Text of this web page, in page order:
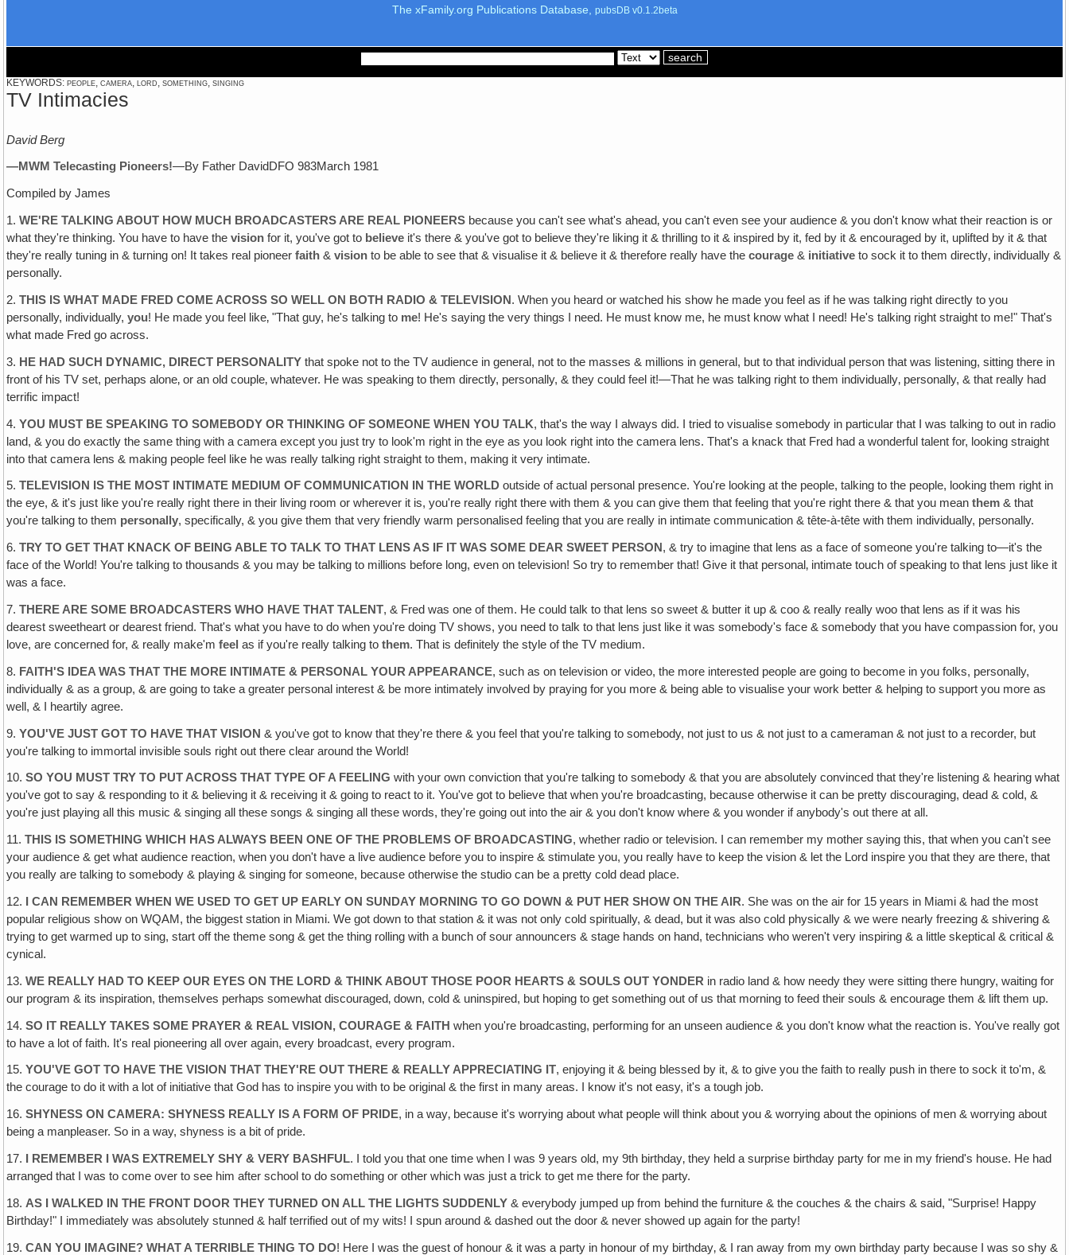
The xFamily.org Publications Database, pubsDB v0.1.2beta
KEYWORDS: people, camera, lord, something, singing
TV Intimacies
David Berg
—MWM Telecasting Pioneers!—By Father DavidDFO 983March 1981
Compiled by James
1.WE'RE TALKING ABOUT HOW MUCH BROADCASTERS ARE REAL PIONEERS because you can't see what's ahead‚ you can't even see your audience & you don't know what their reaction is or
what they're thinking. You have to have thevision for it, you've got to believe it's there & you've got to believe they're liking it & thrilling to it & inspired by it, fed by it & encouraged by it, uplifted by it & that
they're really tuning in & turning on! It takes real pioneerfaith &vision to be able to see that & visualise it & believe it & therefore really have thecourage & initiative to sock it to them directly‚ individually &
personally.
2.THIS IS WHAT MADE FRED COME ACROSS SO WELL ON BOTH RADIO & TELEVISION . When you heard or watched his show he made you feel as if he was talking right directly to you
personally, individually,you! He made you feel like‚ "That guy, he's talking to me! He's saying the very things I need. He must know me, he must know what I need! He's talking right straight to me!" That's
what made Fred go across.
3. HE HAD SUCH DYNAMIC, DIRECT PERSONALITY that spoke not to the TV audience in general, not to the masses & millions in general, but to that individual person that was listening, sitting there in
front of his TV set, perhaps alone‚ or an old couple‚ whatever. He was speaking to them directly, personally, & they could feel it!—That he was talking right to them individually‚ personally, & that really had
terrific impact!
4.YOU MUST BE SPEAKING TO SOMEBODY OR THINKING OF SOMEONE WHEN YOU TALK, that's the way I always did. I tried to visualise somebody in particular that I was talking to out in radio
land, & you do exactly the same thing with a camera except you just try to look'm right in the eye as you look right into the camera lens. That's a knack that Fred had a wonderful talent for, looking straight
into that camera lens & making people feel like he was really talking right straight to them, making it very intimate.
5.TELEVISION IS THE MOST INTIMATE MEDIUM OF COMMUNICATION IN THE WORLD outside of actual personal presence. You're looking at the people, talking to the people, looking them right in
the eye, & it's just like you're really right there in their living room or wherever it is, you're really right there with them & you can give them that feeling that you're right there & that you meanthem & that
you're talking to them personally, specifically, & you give them that very friendly warm personalised feeling that you are really in intimate communication & tête-à-tête with them individually, personally.
6.TRY TO GET THAT KNACK OF BEING ABLE TO TALK TO THAT LENS AS IF IT WAS SOME DEAR SWEET PERSON , & try to imagine that lens as a face of someone you're talking to—it's the
face of the World! You're talking to thousands & you may be talking to millions before long, even on television! So try to remember that! Give it that personal‚ intimate touch of speaking to that lens just like it
was a face.
7.THERE ARE SOME BROADCASTERS WHO HAVE THAT TALENT, & Fred was one of them. He could talk to that lens so sweet & butter it up & coo & really really woo that lens as if it was his
dearest sweetheart or dearest friend. That's what you have to do when you're doing TV shows, you need to talk to that lens just like it was somebody's face & somebody that you have compassion for, you
love, are concerned for, & really make'mfeel as if you're really talking tothem. That is definitely the style of the TV medium.
8. FAITH'S IDEA WAS THAT THE MORE INTIMATE & PERSONAL YOUR APPEARANCE, such as on television or video, the more interested people are going to become in you folks, personally,
individually & as a group, & are going to take a greater personal interest & be more intimately involved by praying for you more & being able to visualise your work better & helping to support you more as
well, & I heartily agree.
9.YOU'VE JUST GOT TO HAVE THAT VISION & you've got to know that they're there & you feel that you're talking to somebody, not just to us & not just to a cameraman & not just to a recorder, but
you're talking to immortal invisible souls right out there clear around the World!
10.SO YOU MUST TRY TO PUT ACROSS THAT TYPE OF A FEELING with your own conviction that you're talking to somebody & that you are absolutely convinced that they're listening & hearing what
you've got to say & responding to it & believing it & receiving it & going to react to it. You've got to believe that when you're broadcasting, because otherwise it can be pretty discouraging, dead & cold, &
you're just playing all this music & singing all these songs & singing all these words, they're going out into the air & you don't know where & you wonder if anybody's out there at all.
11.THIS IS SOMETHING WHICH HAS ALWAYS BEEN ONE OF THE PROBLEMS OF BROADCASTING, whether radio or television. I can remember my mother saying this, that when you can't see
your audience & get what audience reaction, when you don't have a live audience before you to inspire & stimulate you, you really have to keep the vision & let the Lord inspire you that they are there, that
you really are talking to somebody & playing & singing for someone, because otherwise the studio can be a pretty cold dead place.
12. I CAN REMEMBER WHEN WE USED TO GET UP EARLY ON SUNDAY MORNING TO GO DOWN & PUT HER SHOW ON THE AIR. She was on the air for 15 years in Miami & had the most
popular religious show on WQAM, the biggest station in Miami. We got down to that station & it was not only cold spiritually, & dead, but it was also cold physically & we were nearly freezing & shivering &
trying to get warmed up to sing, start off the theme song & get the thing rolling with a bunch of sour announcers & stage hands on hand, technicians who weren't very inspiring & a little skeptical & critical &
cynical.
13.WE REALLY HAD TO KEEP OUR EYES ON THE LORD & THINK ABOUT THOSE POOR HEARTS & SOULS OUT YONDER in radio land & how needy they were sitting there hungry, waiting for
our program & its inspiration, themselves perhaps somewhat discouraged‚ down, cold & uninspired, but hoping to get something out of us that morning to feed their souls & encourage them & lift them up.
14.SO IT REALLY TAKES SOME PRAYER & REAL VISION, COURAGE & FAITH when you're broadcasting, performing for an unseen audience & you don't know what the reaction is. You've really got
to have a lot of faith. It's real pioneering all over again, every broadcast, every program.
15.YOU'VE GOT TO HAVE THE VISION THAT THEY'RE OUT THERE & REALLY APPRECIATING IT, enjoying it & being blessed by it, & to give you the faith to really push in there to sock it to'm, &
the courage to do it with a lot of initiative that God has to inspire you with to be original & the first in many areas. I know it's not easy, it's a tough job.
16.SHYNESS ON CAMERA: SHYNESS REALLY IS A FORM OF PRIDE, in a way‚ because it's worrying about what people will think about you & worrying about the opinions of men & worrying about
being a manpleaser. So in a way, shyness is a bit of pride.
17. I REMEMBER I WAS EXTREMELY SHY & VERY BASHFUL. I told you that one time when I was 9 years old, my 9th birthday‚ they held a surprise birthday party for me in my friend's house. He had
arranged that I was to come over to see him after school to do something or other which was just a trick to get me there for the party.
18. AS I WALKED IN THE FRONT DOOR THEY TURNED ON ALL THE LIGHTS SUDDENLY & everybody jumped up from behind the furniture & the couches & the chairs & said, "Surprise! Happy
Birthday!" I immediately was absolutely stunned & half terrified out of my wits! I spun around & dashed out the door & never showed up again for the party!
19.CAN YOU IMAGINE? WHAT A TERRIBLE THING TO DO! Here I was the guest of honour & it was a party in honour of my birthday‚ & I ran away from my own birthday party because I was so shy &